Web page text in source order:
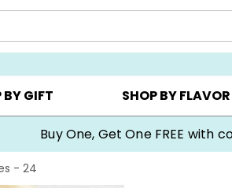
BIRTHDAY ▸ CHOOSE YOUR OWN
BY GIFT SHOP BY FLAVOR
Buy One, Get One FREE with
- 24